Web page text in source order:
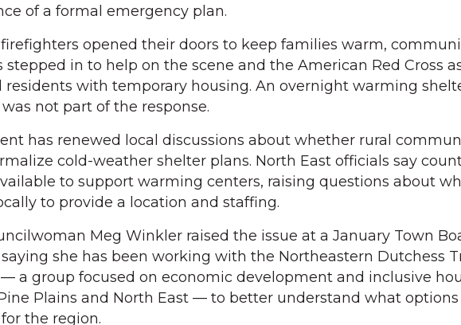
of a formal emergency plan.
opened their doors to keep families warm,
stepped in to help on the scene and the American Red Cross
residents with temporary housing. An overnight warming
not part of the response.
has renewed local discussions about whether rural
cold-weather shelter plans. North East officials say
to support warming centers, raising questions about
to provide a location and staffing.
Meg Winkler raised the issue at a January Town
she has been working with the Northeastern Dutchess
a group focused on economic development and inclusive
Plains and North East — to better understand what
the region.